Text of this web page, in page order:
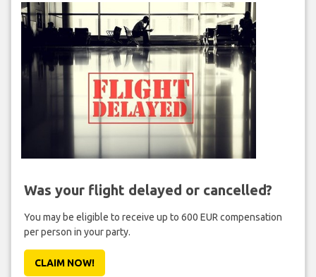
Was your flight delayed or cancelled?
You may be eligible to receive up to 600 EUR compensation
per person in your party.
CLAIM NOW!